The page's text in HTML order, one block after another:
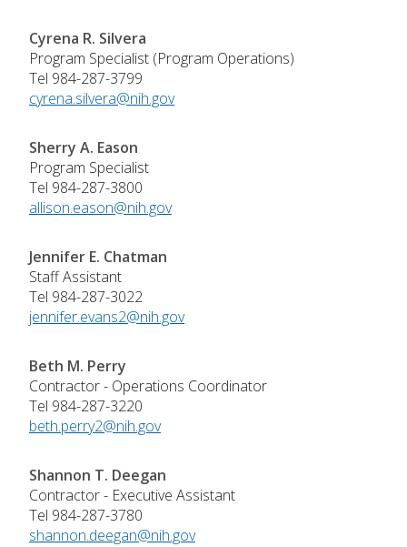
Cyrena R. Silvera
Program Specialist (Program Operations)
Tel 984-287-3799
cyrena.silvera@nih.gov
Sherry A. Eason
Program Specialist
Tel 984-287-3800
allison.eason@nih.gov
Jennifer E. Chatman
Staff Assistant
Tel 984-287-3022
jennifer.evans2@nih.gov
Beth M. Perry
Contractor - Operations Coordinator
Tel 984-287-3220
beth.perry2@nih.gov
Shannon T. Deegan
Contractor - Executive Assistant
Tel 984-287-3780
shannon.deegan@nih.gov